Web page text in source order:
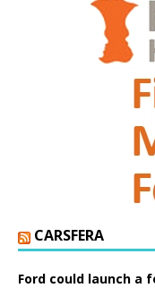
CARSFERA
Ford could launch a